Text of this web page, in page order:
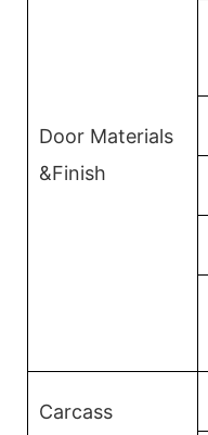
Door Materials
&Finish
Carcass